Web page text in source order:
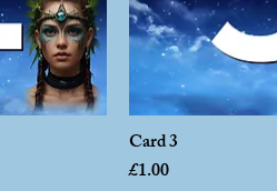
Card 3
Price
£1.00